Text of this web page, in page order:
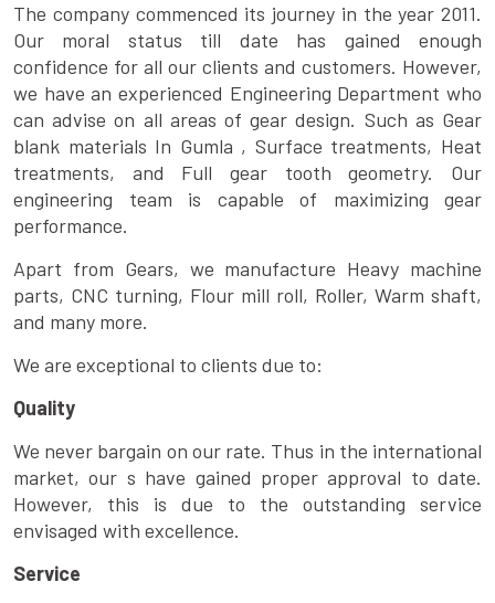
The company commenced its journey in the year 2011.
Our moral status till date has gained enough
confidence for all our clients and customers. However,
we have an experienced Engineering Department who
can advise on all areas of gear design. Such as Gear
blank materials In Gumla , Surface treatments, Heat
treatments, and Full gear tooth geometry. Our
engineering team is capable of maximizing gear
performance.
Apart from Gears, we manufacture Heavy machine
parts, CNC turning, Flour mill roll, Roller, Warm shaft,
and many more.
We are exceptional to clients due to:
Quality
We never bargain on our rate. Thus in the international
market, our s have gained proper approval to date.
However, this is due to the outstanding service
envisaged with excellence.
Service